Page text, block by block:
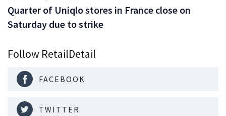
Quarter of Uniqlo stores in France close on
Saturday due to strike
Follow RetailDetail
FACEBOOK
TWITTER